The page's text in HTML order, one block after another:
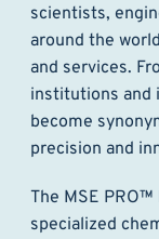
scientists,
around the
and services.
institutions and
become
precision and
The MSE
specialized